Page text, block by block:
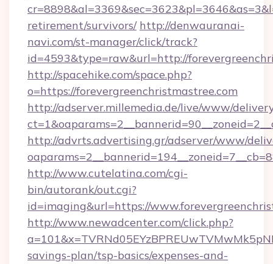
retirement/survivors/ http://denwauranai-
navi.com/st-manager/click/track?
id=4593&type=raw&url=http://
http://spacehike.com/space.php?
o=https://forevergreenchristmastree.com
http://adserver.millemedia.de/live/www/
http://advrts.advertising.gr/adserver/www/
http://www.cutelatina.com/cgi-
bin/autorank/out.cgi?
id=imaging&url=https://
http://www.newadcenter.com/click.php?
savings-plan/tsp-basics/expenses-and-